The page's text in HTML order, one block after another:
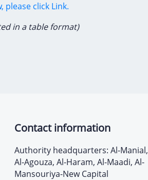
please click Link.
in a table format)
Contact information
Authority headquarters: Al-Manial,
Al-Agouza, Al-Haram, Al-Maadi, Al-
Mansouriya-New Capital